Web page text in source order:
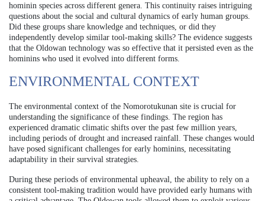
hominin species across different genera. This continuity raises intriguing
questions about the social and cultural dynamics of early human groups.
Did these groups share knowledge and techniques, or did they
independently develop similar tool-making skills? The evidence suggests
that the Oldowan technology was so effective that it persisted even as the
hominins who used it evolved into different forms.
ENVIRONMENTAL CONTEXT
The environmental context of the Nomorotukunan site is crucial for
understanding the significance of these findings. The region has
experienced dramatic climatic shifts over the past few million years,
including periods of drought and increased rainfall. These changes would
have posed significant challenges for early hominins, necessitating
adaptability in their survival strategies.
During these periods of environmental upheaval, the ability to rely on a
consistent tool-making tradition would have provided early humans with